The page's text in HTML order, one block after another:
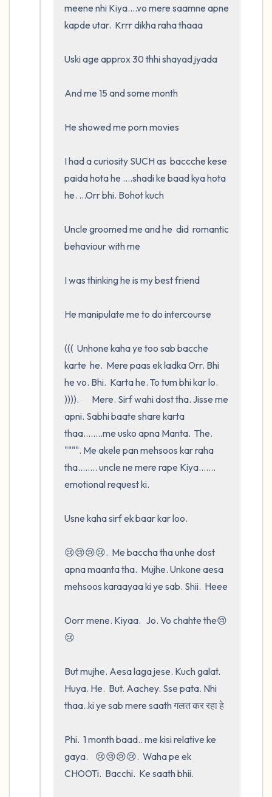
meene nhi Kiya....vo mere saamne apne
kapde utar.  Krrr dikha raha thaaa
Uski age approx 30 thhi shayad jyada
And me 15 and some month
He showed me porn movies
I had a curiosity SUCH as  baccche kese
paida hota he ....shadi ke baad kya hota
he. ...Orr bhi. Bohot kuch
Uncle groomed me and he  did  romantic
behaviour with me
I was thinking he is my best friend
He manipulate me to do intercourse
(((  Unhone kaha ye too sab bacche
karte  he.  Mere paas ek ladka Orr. Bhi
he vo. Bhi.  Karta he. To tum bhi kar lo.
)))).       Mere. Sirf wahi dost tha. Jisse me
apni. Sabhi baate share karta
thaa........me usko apna Manta.  The.
"""". Me akele pan mehsoos kar raha
tha........ uncle ne mere rape Kiya.......
emotional request ki.
Usne kaha sirf ek baar kar loo.
😢😢😢😢.  Me baccha tha unhe dost
apna maanta tha.  Mujhe. Unkone aesa
mehsoos karaayaa ki ye sab. Shii.  Heee
Oorr mene. Kiyaa.   Jo. Vo chahte the😢
😢
But mujhe. Aesa laga jese. Kuch galat.
Huya. He.  But. Aachey. Sse pata. Nhi
thaa..ki ye sab mere saath गलत कर रहा हे
Phi.  1 month baad.. me kisi relative ke
gaya.    😢😢😢😢.  Waha pe ek
CHOOTi.  Bacchi.  Ke saath bhii.